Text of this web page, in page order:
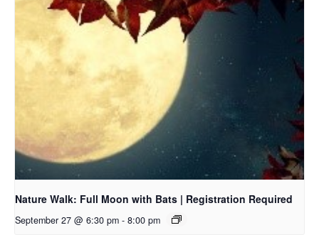
Nature Walk: Full Moon with Bats | Registration Required
September 27 @ 6:30 pm - 8:00 pm